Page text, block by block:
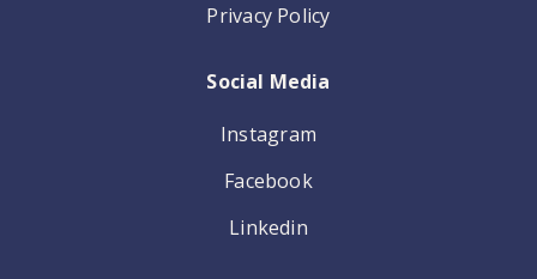
Privacy Policy
Social Media
Instagram
Facebook
Linkedin